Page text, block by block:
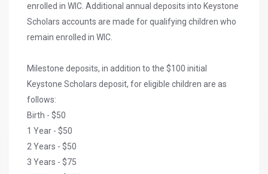
enrolled in WIC. Additional annual deposits into Keystone
Scholars accounts are made for qualifying children who
remain enrolled in WIC.
Milestone deposits, in addition to the $100 initial
Keystone Scholars deposit, for eligible children are as
follows:
Birth - $50
1 Year - $50
2 Years - $50
3 Years - $75